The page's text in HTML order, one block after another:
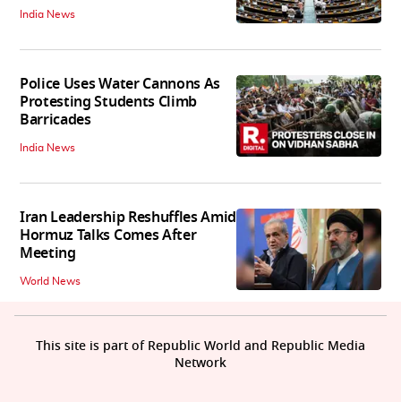
India News
Police Uses Water Cannons As
Protesting Students Climb
Barricades
India News
Iran Leadership Reshuffles Amid
Hormuz Talks Comes After
Meeting
World News
This site is part of Republic World and Republic Media
Network